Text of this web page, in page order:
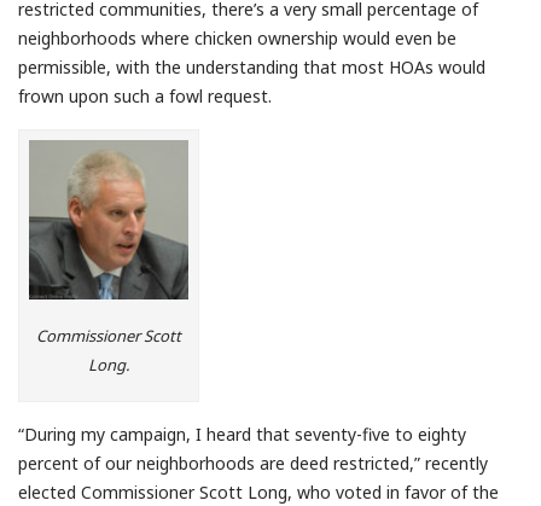
restricted communities, there’s a very small percentage of
neighborhoods where chicken ownership would even be
permissible, with the understanding that most HOAs would
frown upon such a fowl request.
Commissioner Scott
Long.
“During my campaign, I heard that seventy-five to eighty
percent of our neighborhoods are deed restricted,” recently
elected Commissioner Scott Long, who voted in favor of the